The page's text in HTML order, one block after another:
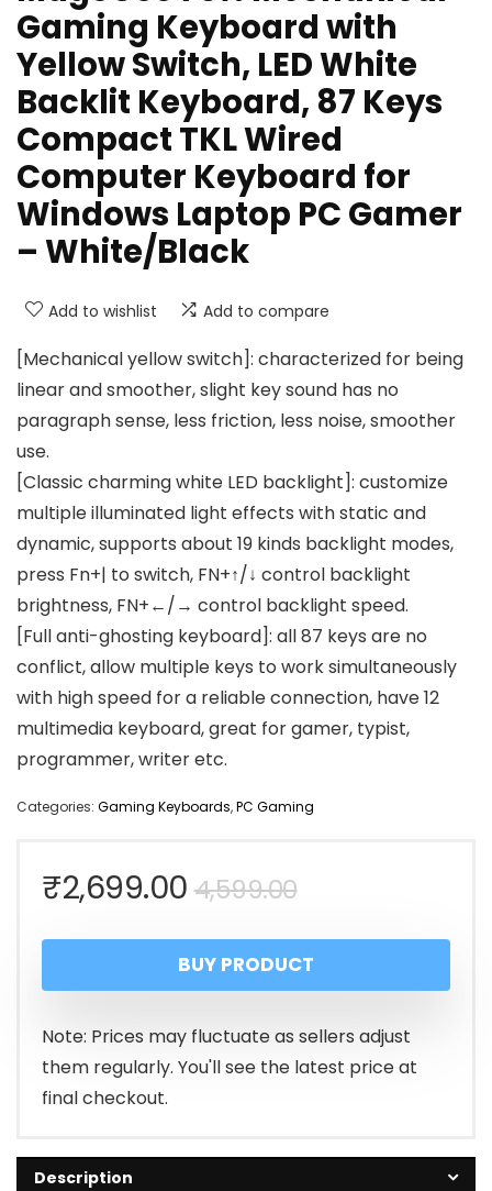
Gaming Keyboard with
Yellow Switch, LED White
Backlit Keyboard, 87 Keys
Compact TKL Wired
Computer Keyboard for
Windows Laptop PC Gamer
– White/Black
Add to wishlist Add to compare
[Mechanical yellow switch]: characterized for being
linear and smoother, slight key sound has no
paragraph sense, less friction, less noise, smoother
use.
[Classic charming white LED backlight]: customize
multiple illuminated light effects with static and
dynamic, supports about 19 kinds backlight modes,
press Fn+| to switch, FN+↑/↓ control backlight
brightness, FN+←/→ control backlight speed.
[Full anti-ghosting keyboard]: all 87 keys are no
conflict, allow multiple keys to work simultaneously
with high speed for a reliable connection, have 12
multimedia keyboard, great for gamer, typist,
programmer, writer etc.
Categories: Gaming Keyboards,PC Gaming
4,599.00Original
price
was:
₹4,599.00.
₹2,699.00
Current
price
is:
₹2,699.00.
BUY PRODUCT
Note: Prices may fluctuate as sellers adjust
them regularly. You'll see the latest price at
final checkout.
Description